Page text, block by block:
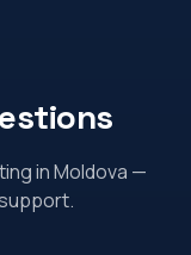
in Moldova —